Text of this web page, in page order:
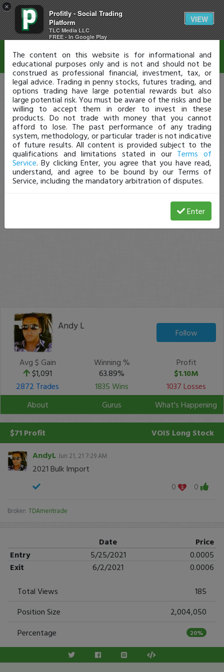
×
Profitly - Social Trading
Platform
TLC Media LLC
FREE - In Google Play
VIEW
Andy L
Follow
Avg $ Gain
$1,091
Winning %
63.89%
Profit
$1.10M
2872 Trades
1835 Wins
1037 Losses
About
Gurus What's Happening
$71 Profit VOIS Long Stock
AndyL Jun 21, 21 7:29 AM
2021 Bulk Import
0
0
Broker: TDAmeritrade
Date
Price
Entry
5/25/2021
0.0005
Exit
6/2/2021
0.0006
Total Views
185
Position Size
2,004,050
Percentage
20%
Disclaimer
The content on this website is for informational and
educational purposes only and is not and should not be
construed as professional financial, investment, tax, or
legal advice. Trading in penny stocks, futures trading, and
options trading have large potential rewards but also
large potential risk. You must be aware of the risks and be
willing to accept them in order to invest in these
products. Do not trade with money that you cannot
afford to lose. The past performance of any trading
system, methodology, or particular trader is not indicative
of future results. All content is provided subject to the
qualifications and limitations stated in our Terms of
Service. By clicking Enter, you agree that you have read,
understand, and agree to be bound by our Terms of
Service, including the mandatory arbitration of disputes.
Enter